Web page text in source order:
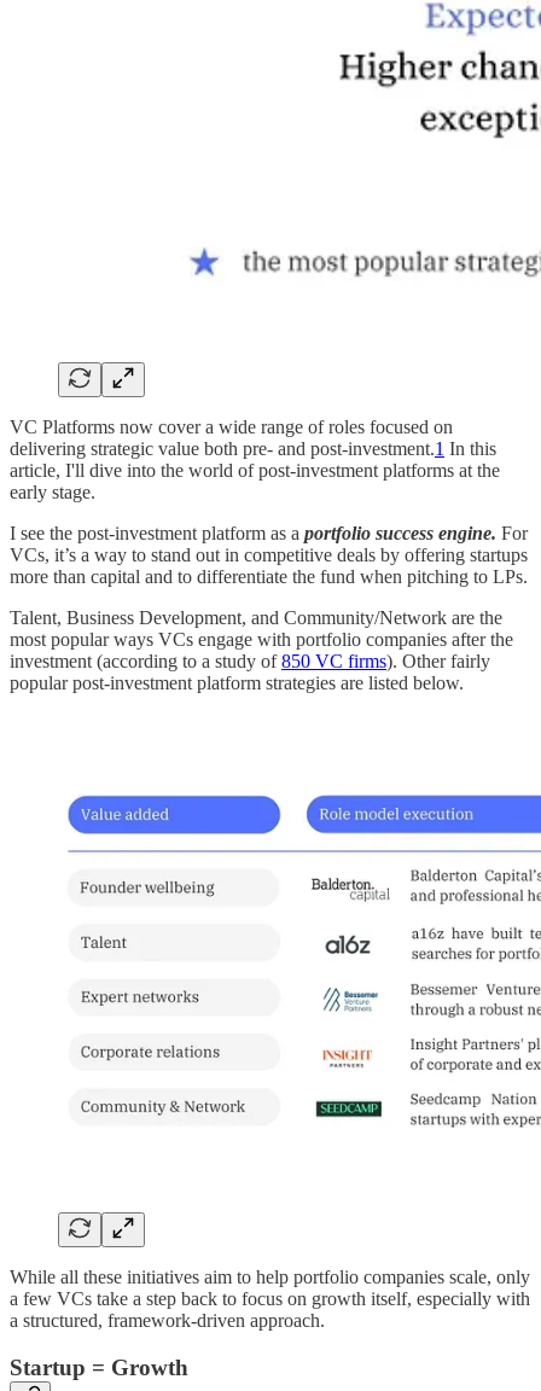
VC Platforms now cover a wide range of roles focused on
delivering strategic value both pre- and post-investment.1 In this
article, I'll dive into the world of post-investment platforms at the
early stage.
I see the post-investment platform as a portfolio success engine. For
VCs, it’s a way to stand out in competitive deals by offering startups
more than capital and to differentiate the fund when pitching to LPs.
Talent, Business Development, and Community/Network are the
most popular ways VCs engage with portfolio companies after the
investment (according to a study of850 VC firms). Other fairly
popular post-investment platform strategies are listed below.
While all these initiatives aim to help portfolio companies scale, only
a few VCs take a step back to focus on growth itself, especially with
a structured, framework-driven approach.
Startup = Growth